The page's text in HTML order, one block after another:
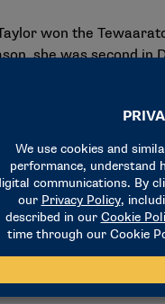
won the
she was second in
the Honda Award
while helping
categories, several
Breaking
a member of